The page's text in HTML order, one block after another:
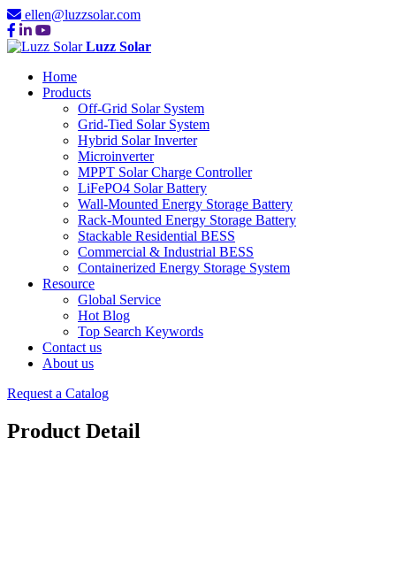
ellen@luzzsolar.com
Luzz Solar
Home
Products
Off-Grid Solar System
Grid-Tied Solar System
Hybrid Solar Inverter
Microinverter
MPPT Solar Charge Controller
LiFePO4 Solar Battery
Wall-Mounted Energy Storage Battery
Rack-Mounted Energy Storage Battery
Stackable Residential BESS
Commercial & Industrial BESS
Containerized Energy Storage System
Resource
Global Service
Hot Blog
Top Search Keywords
Contact us
About us
Request a Catalog
Product Detail